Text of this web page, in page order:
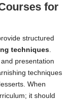
for
structured
techniques.
presentation
techniques
When
it should